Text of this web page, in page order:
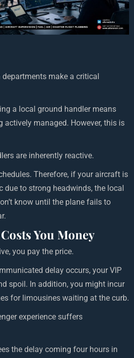
make a critical
a local ground handler means
actively managed. However, this is
are inherently reactive.
Therefore, if your aircraft is
due to strong headwinds, the local
know until the plane fails to
You Money
you pay the price.
delay occurs, your VIP
spoil. In addition, you might incur
for limousines waiting at the curb.
experience suffers
the delay coming four hours in